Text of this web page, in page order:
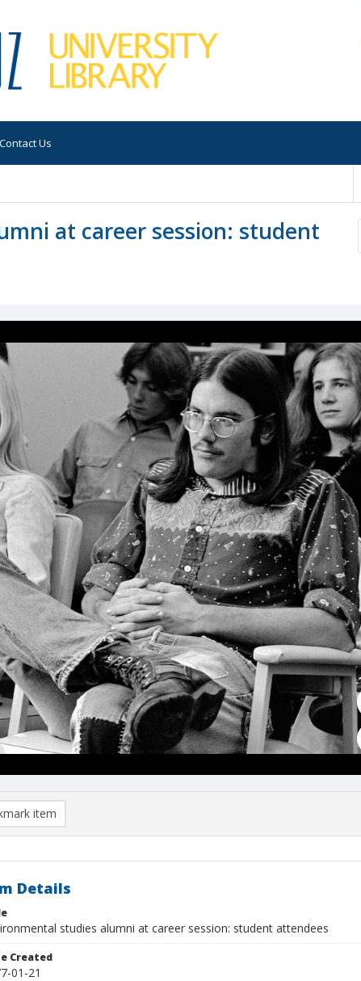
Contact Us
at career session: student
item
Details
studies alumni at career session: student attendees
Created
01-21